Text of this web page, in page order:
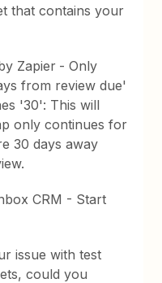
that contains your
Zapier - Only
from review due'
'30': This will
only continues for
30 days away
CRM - Start
issue with test
could you